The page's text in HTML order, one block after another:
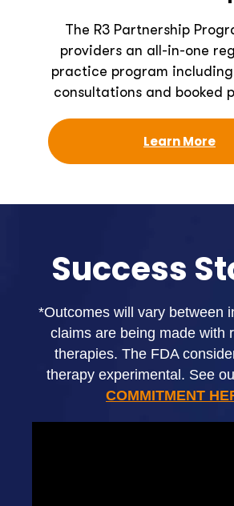
The R3 Partnership
providers an all-in-one
practice program
consultations and booked
Learn More
Success
*Outcomes will vary between
claims are being made with
therapies. The FDA
therapy experimental. See
COMMITMENT